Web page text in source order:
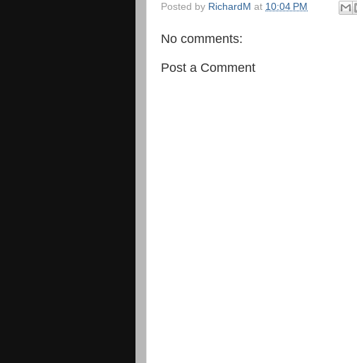
Posted by RichardM at 10:04 PM
No comments:
Post a Comment